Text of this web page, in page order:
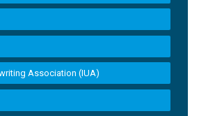
Association (IUA)